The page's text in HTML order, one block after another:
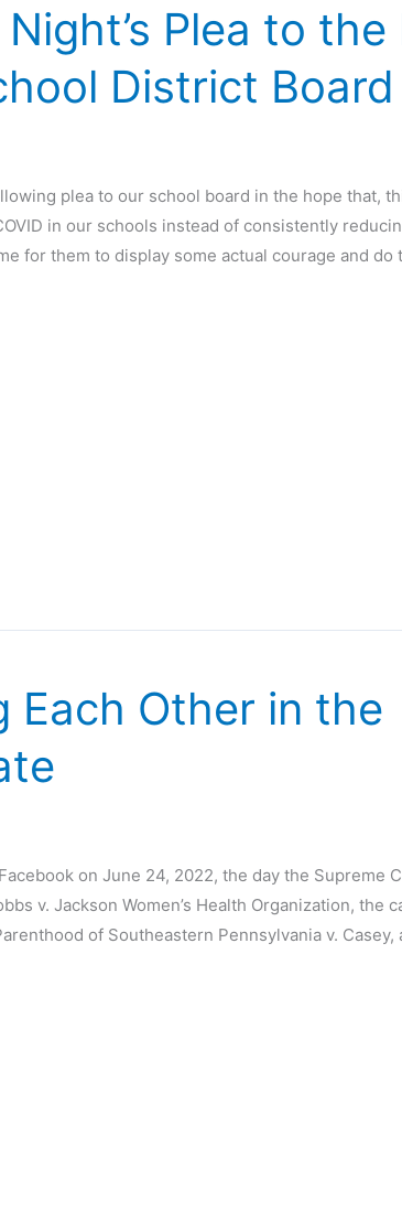
Plea to the
District Board
plea to our school board in the hope that,
in our schools instead of consistently
for them to display some actual courage and do
Each Other in the
on June 24, 2022, the day the Supreme
v. Jackson Women’s Health Organization, the
of Southeastern Pennsylvania v. Casey,